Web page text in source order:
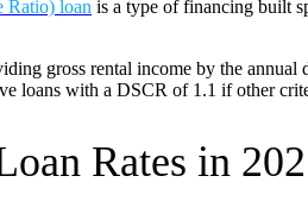
Ratio) loan is a type of financing built
gross rental income by the
loans with a DSCR of 1.1 if other
Rates in